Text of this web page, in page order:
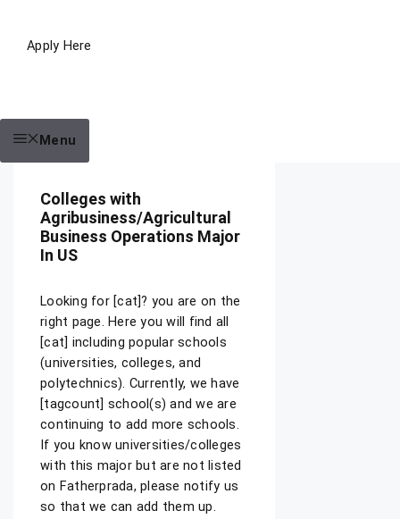
Apply Here
Menu
Colleges with
Agribusiness/Agricultural
Business Operations Major
In US
Looking for [cat]? you are on the
right page. Here you will find all
[cat] including popular schools
(universities, colleges, and
polytechnics). Currently, we have
[tagcount] school(s) and we are
continuing to add more schools.
If you know universities/colleges
with this major but are not listed
on Fatherprada, please notify us
so that we can add them up.